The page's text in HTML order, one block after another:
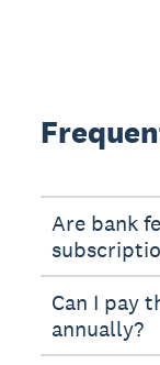
Are bank
Can I pay
annually?